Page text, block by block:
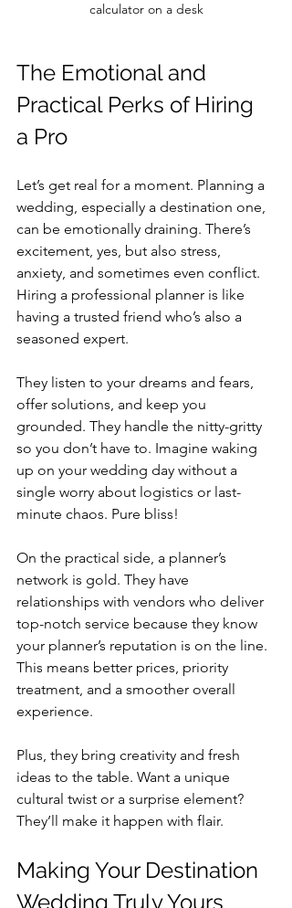
calculator on a desk
The Emotional and
Practical Perks of Hiring
a Pro
Let’s get real for a moment. Planning a
wedding, especially a destination one,
can be emotionally draining. There’s
excitement, yes, but also stress,
anxiety, and sometimes even conflict.
Hiring a professional planner is like
having a trusted friend who’s also a
seasoned expert.
They listen to your dreams and fears,
offer solutions, and keep you
grounded. They handle the nitty-gritty
so you don’t have to. Imagine waking
up on your wedding day without a
single worry about logistics or last-
minute chaos. Pure bliss!
On the practical side, a planner’s
network is gold. They have
relationships with vendors who deliver
top-notch service because they know
your planner’s reputation is on the line.
This means better prices, priority
treatment, and a smoother overall
experience.
Plus, they bring creativity and fresh
ideas to the table. Want a unique
cultural twist or a surprise element?
They’ll make it happen with flair.
Making Your Destination
Wedding Truly Yours